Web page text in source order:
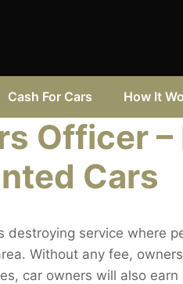
Cash For Cars How It
Officer –
Cars
destroying service where
Without any fee,
car owners will also